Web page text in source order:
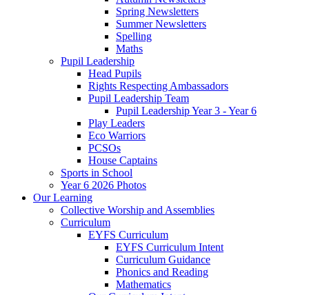
Spring Newsletters
Summer Newsletters
Spelling
Maths
Pupil Leadership
Head Pupils
Rights Respecting Ambassadors
Pupil Leadership Team
Pupil Leadership Year 3 - Year 6
Play Leaders
Eco Warriors
PCSOs
House Captains
Sports in School
Year 6 2026 Photos
Our Learning
Collective Worship and Assemblies
Curriculum
EYFS Curriculum
EYFS Curriculum Intent
Curriculum Guidance
Phonics and Reading
Mathematics